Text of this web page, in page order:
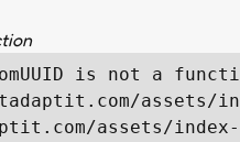
is not a
assets/
assets/